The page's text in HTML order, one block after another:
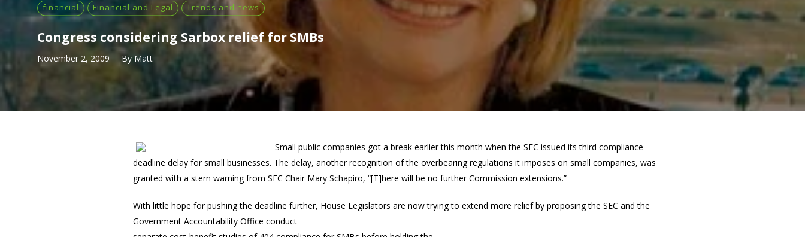
financial Financial and Legal Trends and news
Congress considering Sarbox relief for SMBs
November 2, 2009 ByMatt
Small public companies got a break earlier this month when the SEC issued its third compliance
deadline delay for small businesses. The delay, another recognition of the overbearing regulations it imposes on small companies, was
granted with a stern warning from SEC Chair Mary Schapiro, “[T]here will be no further Commission extensions.”
With little hope for pushing the deadline further, House Legislators are now trying to extend more relief by proposing the SEC and the
Government Accountability Office conduct